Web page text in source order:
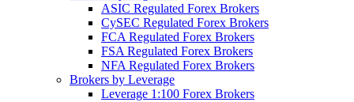
ASIC Regulated Forex Brokers
CySEC Regulated Forex Brokers
FCA Regulated Forex Brokers
FSA Regulated Forex Brokers
NFA Regulated Forex Brokers
Brokers by Leverage
Leverage 1:100 Forex Brokers